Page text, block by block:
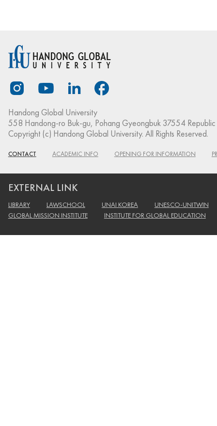
Handong Global University
558 Handong-ro Buk-gu, Pohang Gyeongbuk 37554
Copyright (c) Handong Global University. All Rights Reserved.
CONTACT ACADEMIC INFO OPENING FOR INFORMATION
EXTERNAL LINK
LIBRARY LAWSCHOOL UNAI KOREA
UNESCO-UNITWIN
GLOBAL MISSION INSTITUTE
INSTITUTE FOR GLOBAL EDUCATION